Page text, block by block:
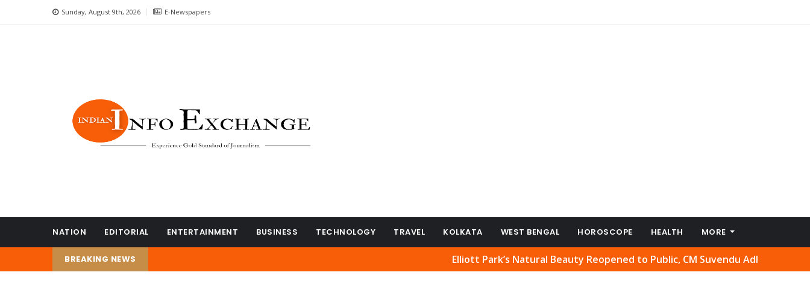
Sunday, August 9th, 2026 E-Newspapers
NATION EDITORIAL ENTERTAINMENT BUSINESS TECHNOLOGY TRAVEL KOLKATA WEST BENGAL HOROSCOPE HEALTH MORE
BREAKING NEWS Elliott Park’s Natural Beauty Reopened to Public, CM Suvendu Adhikari Welcomes Move